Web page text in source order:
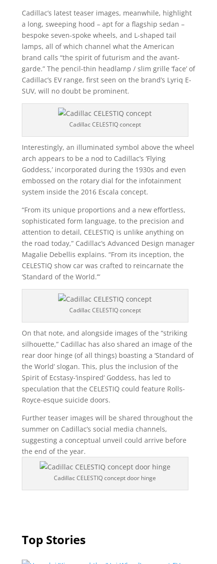
Cadillac’s latest teaser images, meanwhile, highlight
a long, sweeping hood – apt for a flagship sedan –
bespoke seven-spoke wheels, and L-shaped tail
lamps, all of which channel what the American
brand calls “the spirit of futurism and the avant-
garde.” The pencil-thin headlamp / slim grille ‘face’ of
Cadillac’s EV range, first seen on the brand’s Lyriq E-
SUV, will no doubt be prominent.
Cadillac CELESTIQ concept
Interestingly, an illuminated symbol above the wheel
arch appears to be a nod to Cadillac’s ‘Flying
Goddess,’ incorporated during the 1930s and even
embossed on the rotary dial for the infotainment
system inside the 2016 Escala concept.
“From its unique proportions and a new effortless,
sophisticated form language, to the precision and
attention to detail, CELESTIQ is unlike anything on
the road today,” Cadillac’s Advanced Design manager
Magalie Debellis explains. “From its inception, the
CELESTIQ show car was crafted to reincarnate the
‘Standard of the World.’”
Cadillac CELESTIQ concept
On that note, and alongside images of the “striking
silhouette,” Cadillac has also shared an image of the
rear door hinge (of all things) boasting a ‘Standard of
the World’ slogan. This, plus the inclusion of the
Spirit of Ecstasy-‘inspired’ Goddess, has led to
speculation that the CELESTIQ could feature Rolls-
Royce-esque suicide doors.
Further teaser images will be shared throughout the
summer on Cadillac’s social media channels,
suggesting a conceptual unveil could arrive before
the end of the year.
Cadillac CELESTIQ concept door hinge
Top Stories